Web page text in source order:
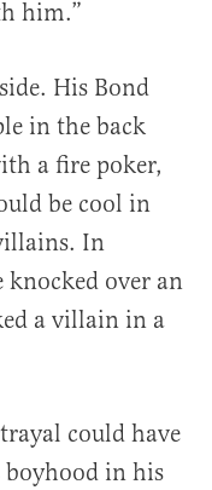
him.”
His Bond
in the back
a fire poker,
be cool in
In
knocked over an
a villain in a
could have
in his